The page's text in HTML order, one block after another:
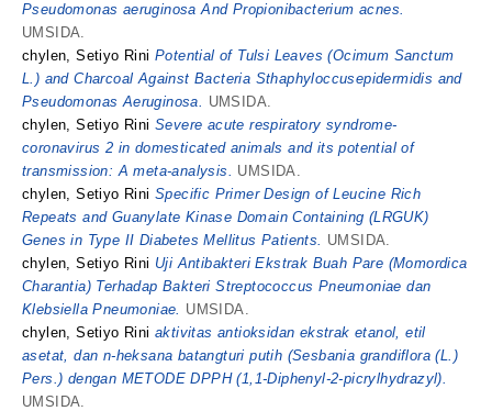
Pseudomonas aeruginosa And Propionibacterium acnes.
UMSIDA.
chylen, Setiyo Rini Potential of Tulsi Leaves (Ocimum Sanctum
L.) and Charcoal Against Bacteria Sthaphyloccusepidermidis and
Pseudomonas Aeruginosa. UMSIDA.
chylen, Setiyo Rini Severe acute respiratory syndrome-
coronavirus 2 in domesticated animals and its potential of
transmission: A meta-analysis. UMSIDA.
chylen, Setiyo Rini Specific Primer Design of Leucine Rich
Repeats and Guanylate Kinase Domain Containing (LRGUK)
Genes in Type II Diabetes Mellitus Patients. UMSIDA.
chylen, Setiyo Rini Uji Antibakteri Ekstrak Buah Pare (Momordica
Charantia) Terhadap Bakteri Streptococcus Pneumoniae dan
Klebsiella Pneumoniae. UMSIDA.
chylen, Setiyo Rini aktivitas antioksidan ekstrak etanol, etil
asetat, dan n-heksana batangturi putih (Sesbania grandiflora (L.)
Pers.) dengan METODE DPPH (1,1-Diphenyl-2-picrylhydrazyl).
UMSIDA.